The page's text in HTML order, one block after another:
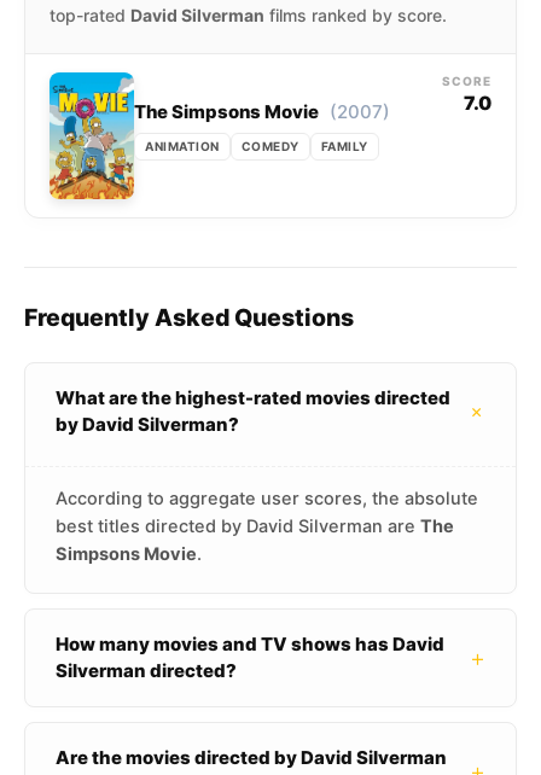
top-rated David Silverman films ranked by score.
The Simpsons Movie (2007)
ANIMATION COMEDY FAMILY
SCORE
7.0
Frequently Asked Questions
What are the highest-rated movies directed
by David Silverman?
+
According to aggregate user scores, the absolute
best titles directed by David Silverman are The
Simpsons Movie.
How many movies and TV shows has David
Silverman directed?
+
Are the movies directed by David Silverman